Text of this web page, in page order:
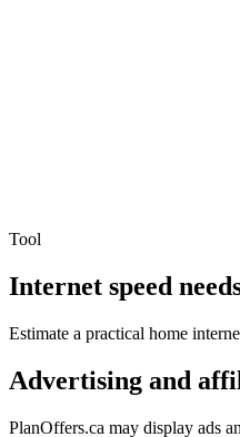
Tool
Internet speed
Estimate a practical home
Advertising and
PlanOffers.ca may display ads